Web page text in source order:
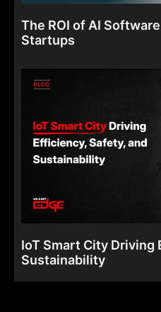
The ROI of AI
Startups
IoT Smart City Driving
Sustainability